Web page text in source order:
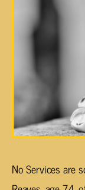
No Services are